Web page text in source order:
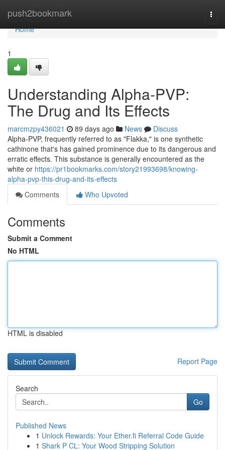
push2bookmark
Home
Home
1
Understanding Alpha-PVP:
The Drug and Its Effects
marcmzpy436021 89 days ago News
Discuss
Alpha-PVP, frequently referred to as "Flakka," is one synthetic
cathinone that's has gained prominence due to its dangerous and
erratic effects. This substance is generally encountered as the
white or https://pr1bookmarks.com/story21993698/knowing-
alpha-pvp-this-drug-and-its-effects
Comments
Who Upvoted
Comments
Submit a Comment
No HTML
HTML is disabled
Report Page
Search
Go
Published News
1 Unlock Rewards: Your Ether.fi Referral Code Guide
1 Shark P CL: Your Wood Stripping Solution